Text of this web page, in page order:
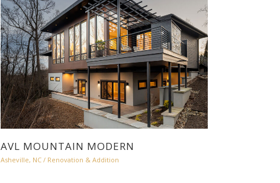
AVL MOUNTAIN MODERN
Asheville, NC / Renovation & Addition